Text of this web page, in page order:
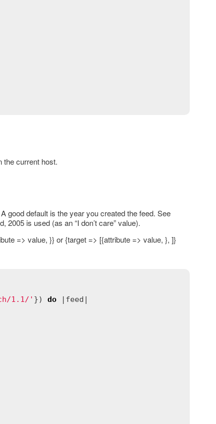
the current host.
good default is the year you created the feed. See
is used (as an “I don’t care” value).
=> value, }} or {target => [{attribute => value, }, ]}
1.1/' }) do | feed